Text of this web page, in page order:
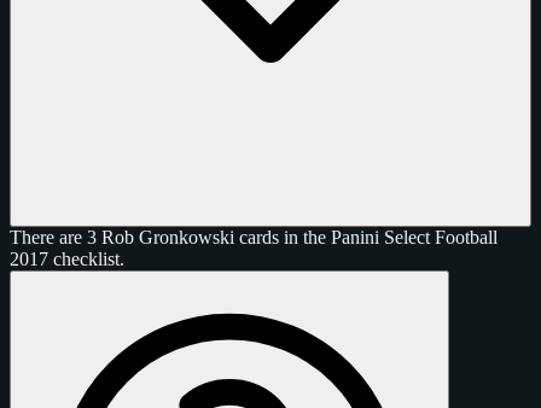
There are 3 Rob Gronkowski cards in the Panini Select Football
2017 checklist.